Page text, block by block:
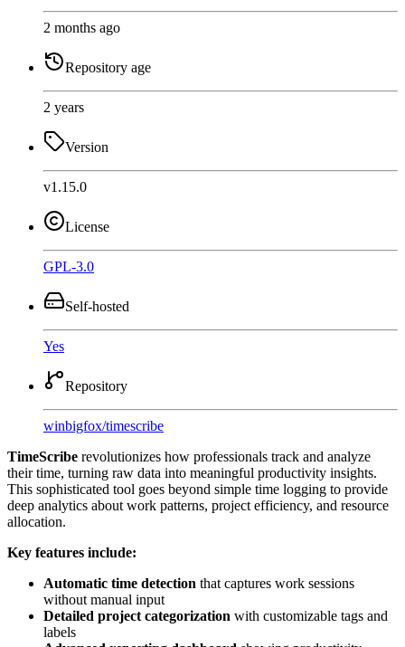
2 months ago
Repository age
2 years
Version
v1.15.0
License
GPL-3.0
Self-hosted
Yes
Repository
winbigfox/timescribe
TimeScribe revolutionizes how professionals track and analyze
their time, turning raw data into meaningful productivity insights.
This sophisticated tool goes beyond simple time logging to provide
deep analytics about work patterns, project efficiency, and resource
allocation.
Key features include:
Automatic time detection that captures work sessions
without manual input
Detailed project categorization with customizable tags and
labels